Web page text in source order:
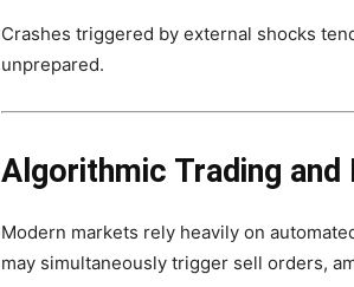
Crashes triggered by external shocks
unprepared.
Algorithmic Trading
Modern markets rely heavily on
may simultaneously trigger sell orders,